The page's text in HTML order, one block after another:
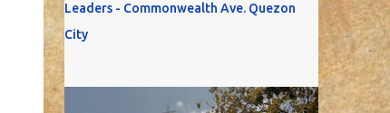
Leaders - Commonwealth Ave. Quezon
City